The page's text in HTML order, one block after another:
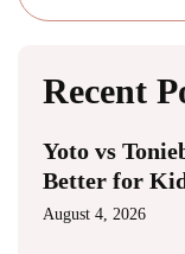
Recent
Yoto vs
Better for
August 4, 2026